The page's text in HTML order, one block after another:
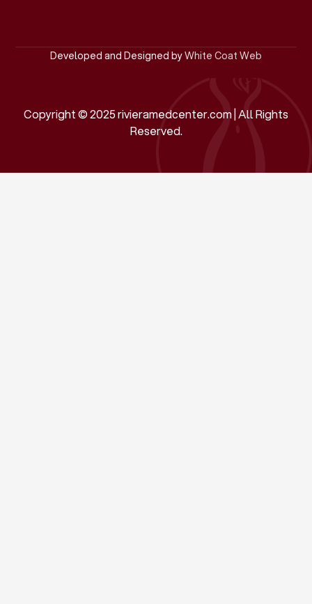
Developed and Designed byWhite Coat Web
Copyright © 2025 rivieramedcenter.com | All Rights
Reserved.